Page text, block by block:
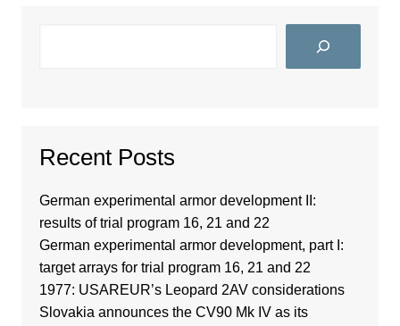
Recent Posts
German experimental armor development II:
results of trial program 16, 21 and 22
German experimental armor development, part I:
target arrays for trial program 16, 21 and 22
1977: USAREUR’s Leopard 2AV considerations
Slovakia announces the CV90 Mk IV as its